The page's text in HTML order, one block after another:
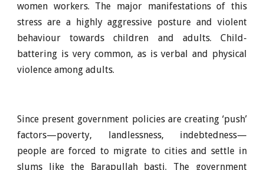
women workers. The major manifestations of this
stress are a highly aggressive posture and violent
behaviour towards children and adults. Child-
battering is very common, as is verbal and physical
violence among adults.
Since present government policies are creating ‘push’
factors—poverty, landlessness, indebtedness—
people are forced to migrate to cities and settle in
slums like the Barapullah basti. The government